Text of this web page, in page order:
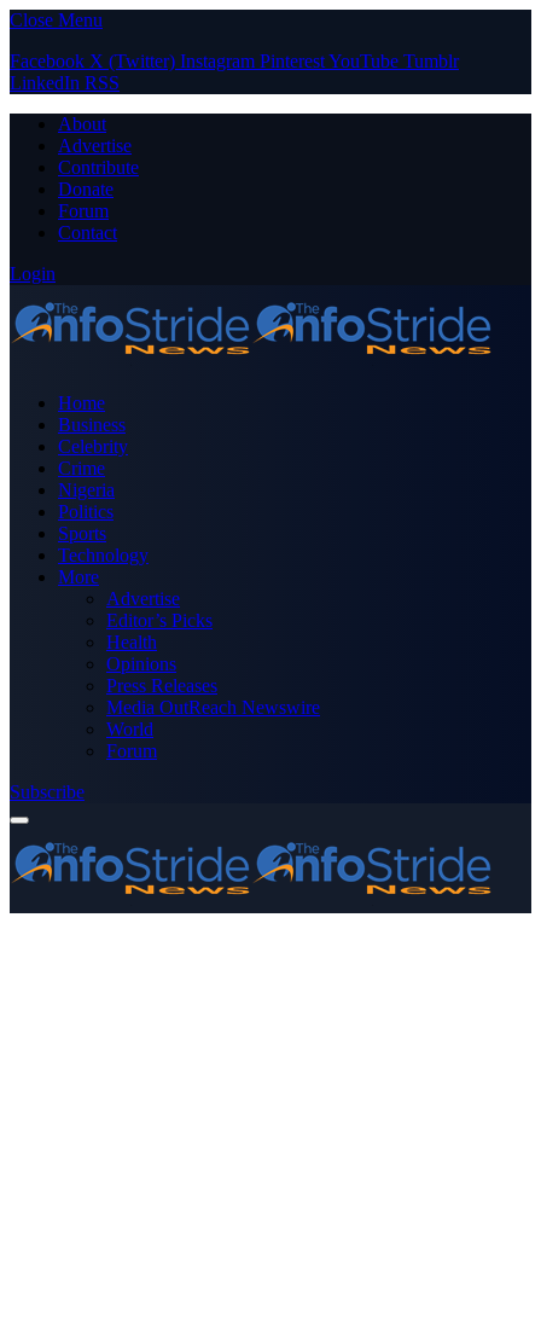
Close Menu
Facebook X (Twitter) Instagram PinterestYouTube Tumblr
LinkedIn RSS
About
Advertise
Contribute
Donate
Forum
Contact
Login
Home
Business
Celebrity
Crime
Nigeria
Politics
Sports
Technology
More
Advertise
Editor’s Picks
Health
Opinions
Press Releases
Media OutReach Newswire
World
Forum
Subscribe